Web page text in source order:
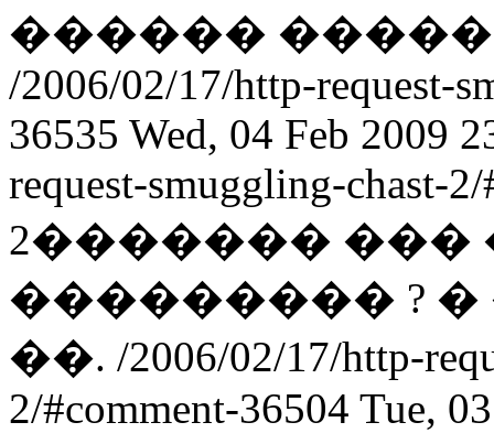
������
/2006/02/17/http-request-
36535 Wed, 04 Feb 2009
request-smuggling-chast-
2������� ���
��������� ?
��. /2006/02/17/http-
2/#comment-36504 Tue,